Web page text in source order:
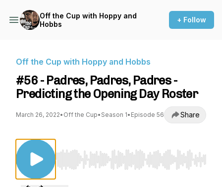
Off the Cup with Hoppy and
Hobbs
+ Follow
Off the Cup with Hoppy and Hobbs
#56 - Padres, Padres, Padres -
Predicting the Opening Day Roster
March 26, 2022• Off the Cup• Season 1• Episode 56 Share
Use Left/Right to seek, Home/End to jump to